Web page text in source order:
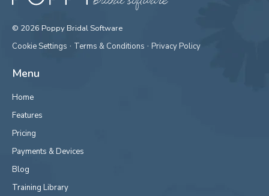
© 2026 Poppy Bridal Software
Cookie Settings · Terms & Conditions · Privacy Policy
Menu
Home
Features
Pricing
Payments & Devices
Blog
Training Library